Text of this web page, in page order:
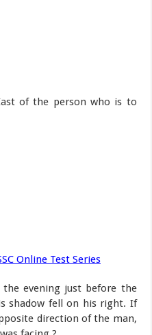
of the person who is to
Online Test Series
evening just before the
shadow fell on his right. If
direction of the man,